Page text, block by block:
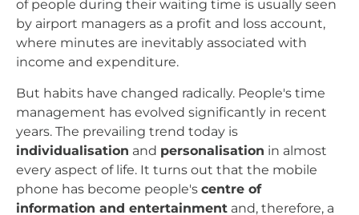
of people during their waiting time is usually seen
by airport managers as a profit and loss account,
where minutes are inevitably associated with
income and expenditure.
But habits have changed radically. People's time
management has evolved significantly in recent
years. The prevailing trend today is
individualisation and personalisation in almost
every aspect of life. It turns out that the mobile
phone has become people's centre of
information and entertainment and, therefore, a